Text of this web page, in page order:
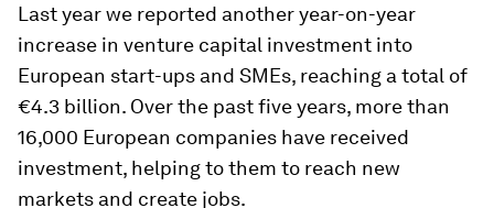
Last year we reported another year-on-year
increase in venture capital investment into
European start-ups and SMEs, reaching a total of
€4.3 billion. Over the past five years, more than
16,000 European companies have received
investment, helping to them to reach new
markets and create jobs.